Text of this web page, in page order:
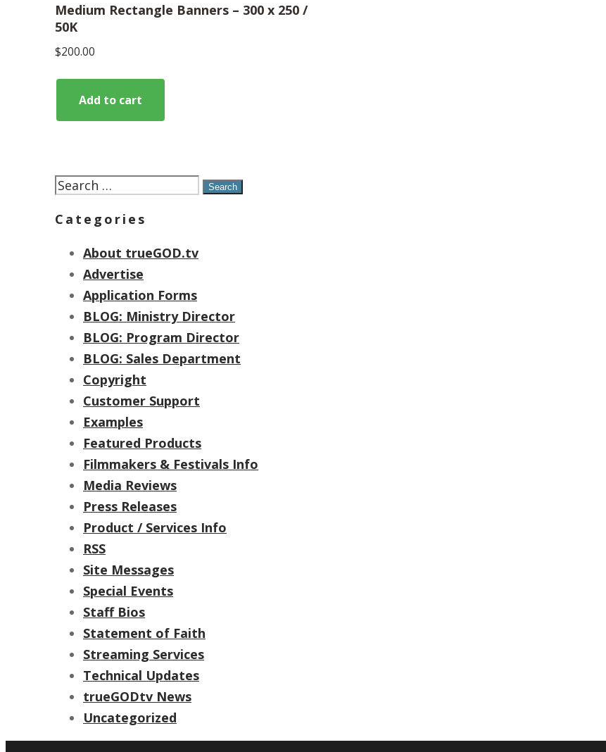
Medium Rectangle Banners – 300 x 250 /
50K
$200.00
Add to cart
Search
Categories
About trueGOD.tv
Advertise
Application Forms
BLOG: Ministry Director
BLOG: Program Director
BLOG: Sales Department
Copyright
Customer Support
Examples
Featured Products
Filmmakers & Festivals Info
Media Reviews
Press Releases
Product / Services Info
RSS
Site Messages
Special Events
Staff Bios
Statement of Faith
Streaming Services
Technical Updates
trueGODtv News
Uncategorized